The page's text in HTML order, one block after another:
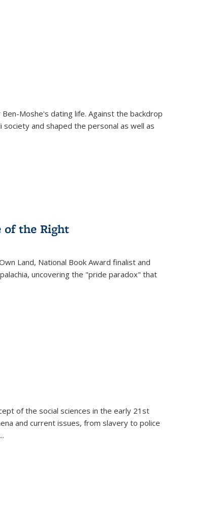
Moshe's dating life. Against the backdrop
and shaped the personal as well as
of the Right
Land, National Book Award finalist and
uncovering the "pride paradox" that
of the social sciences in the early 21st
and current issues, from slavery to police
...